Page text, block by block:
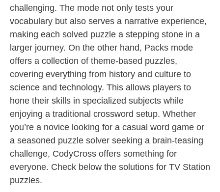
challenging. The mode not only tests your
vocabulary but also serves a narrative experience,
making each solved puzzle a stepping stone in a
larger journey. On the other hand, Packs mode
offers a collection of theme-based puzzles,
covering everything from history and culture to
science and technology. This allows players to
hone their skills in specialized subjects while
enjoying a traditional crossword setup. Whether
you’re a novice looking for a casual word game or
a seasoned puzzle solver seeking a brain-teasing
challenge, CodyCross offers something for
everyone. Check below the solutions for TV Station
puzzles.